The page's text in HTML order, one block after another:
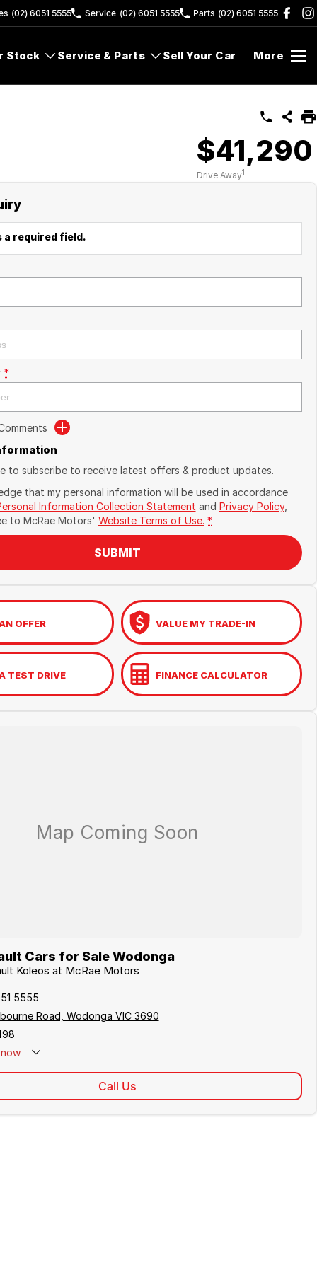
(02) 6051 5555 Service (02) 6051 5555 Parts (02) 6051 5555
Stock Service & Parts Sell Your Car More
$41,290
Drive Away1
required field.
*
to subscribe to receive latest offers & product updates.
that my personal information will be used in accordance
Information Collection Statement and Privacy Policy,
to McRae Motors' Website Terms of Use. *
SUBMIT
OFFER VALUE MY TRADE-IN
TEST DRIVE FINANCE CALCULATOR
Cars for Sale Wodonga
Koleos at McRae Motors
5555
Road, Wodonga VIC 3690
Call Us